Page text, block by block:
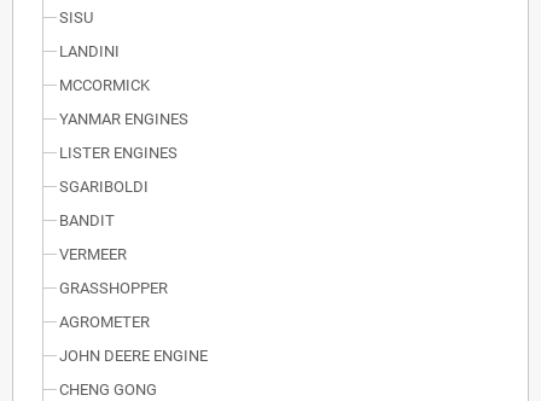
SISU
LANDINI
MCCORMICK
YANMAR ENGINES
LISTER ENGINES
SGARIBOLDI
BANDIT
VERMEER
GRASSHOPPER
AGROMETER
JOHN DEERE ENGINE
CHENG GONG